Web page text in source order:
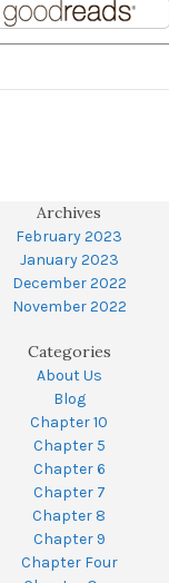
Archives
February 2023
January 2023
December 2022
November 2022
Categories
About Us
Blog
Chapter 10
Chapter 5
Chapter 6
Chapter 7
Chapter 8
Chapter 9
Chapter Four